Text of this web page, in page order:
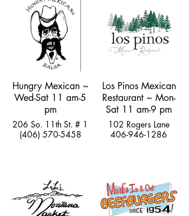
Hungry Mexican ~
Wed-Sat 11 am-5
pm
206 So. 11th St. # 1
(406) 570-5458
Los Pinos Mexican
Restaurant ~ Mon-
Sat 11 am-9 pm
102 Rogers Lane
406-946-1286